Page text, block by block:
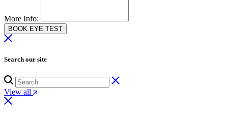
More Info:
BOOK EYE TEST
Search our site
View all